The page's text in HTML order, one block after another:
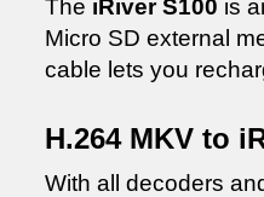
The iRiver S100 is
Micro SD external
cable lets you
H.264 MKV to
With all decoders